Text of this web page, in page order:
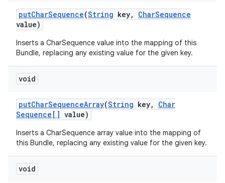
putCharSequence(String key, CharSequence
value)
Inserts a CharSequence value into the mapping of this
Bundle, replacing any existing value for the given key.
void
putCharSequenceArray(String key,
Char
Sequence[] value)
Inserts a CharSequence array value into the mapping of
this Bundle, replacing any existing value for the given key.
void